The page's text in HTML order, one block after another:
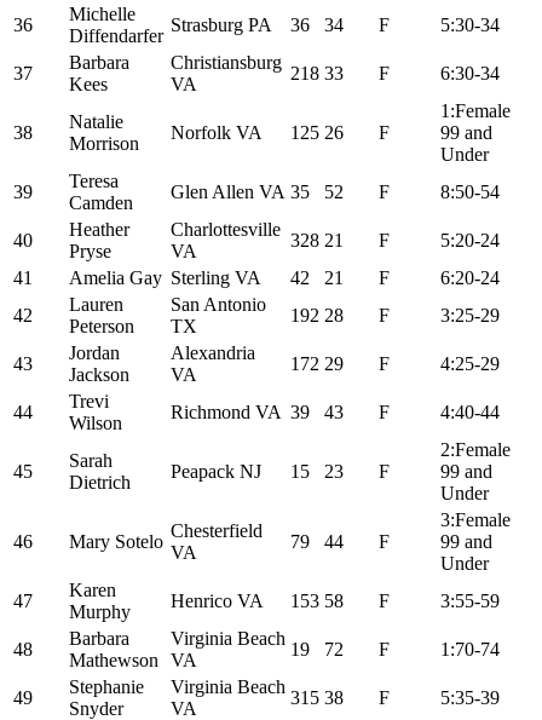
36
Michelle
Diffendarfer
Strasburg PA 36 34 F 5:30-34
37
Barbara
Kees
Christiansburg
VA
218 33 F 6:30-34
38
Natalie
Morrison
Norfolk VA 125 26 F
1:Female
99 and
Under
39
Teresa
Camden
Glen Allen VA 35 52 F 8:50-54
40
Heather
Pryse
Charlottesville
VA
328 21 F 5:20-24
41
Amelia Gay Sterling VA 42 21 F 6:20-24
42
Lauren
Peterson
San Antonio
TX
192 28 F 3:25-29
43
Jordan
Jackson
Alexandria
VA
172 29 F 4:25-29
44
Trevi
Wilson
Richmond VA 39 43 F 4:40-44
45
Sarah
Dietrich
Peapack NJ 15 23 F
2:Female
99 and
Under
46 Mary Sotelo
Chesterfield
VA
79 44 F
3:Female
99 and
Under
47
Karen
Murphy
Henrico VA 153 58 F 3:55-59
48
Barbara
Mathewson
Virginia Beach
VA
19 72 F 1:70-74
49
Stephanie
Snyder
Virginia Beach
VA
315 38 F 5:35-39